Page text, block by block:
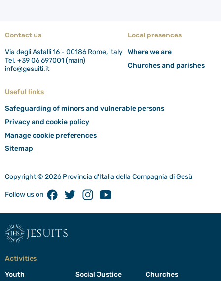
Contact us
Via degli Astalli 16 - 00186 Rome, Italy
Tel. +39 06 697001 (main)
info@gesuiti.it
Local presences
Where we are
Churches and parishes
Useful links
Safeguarding of minors and vulnerable persons
Privacy and cookie policy
Manage cookie preferences
Sitemap
Copyright © 2026 Provincia d'Italia della Compagnia di Gesù
Follow us on FacebookTwitterInstagramYoutube
jesuits
Activities
Youth
Social Justice Churches